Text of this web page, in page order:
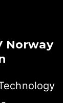
Norway